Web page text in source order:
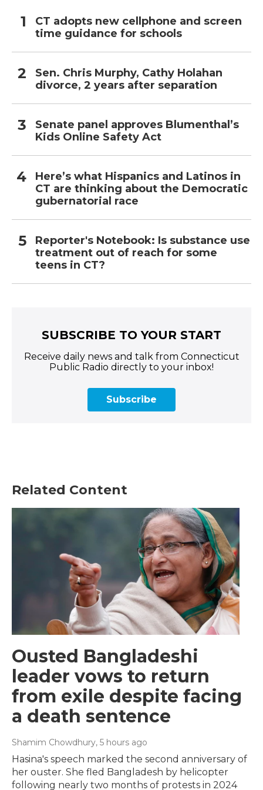
CT adopts new cellphone and screen
time guidance for schools
Sen. Chris Murphy, Cathy Holahan
divorce, 2 years after separation
Senate panel approves Blumenthal’s
Kids Online Safety Act
Here’s what Hispanics and Latinos in
CT are thinking about the Democratic
gubernatorial race
Reporter's Notebook: Is substance use
treatment out of reach for some
teens in CT?
SUBSCRIBE TO YOUR START
Receive daily news and talk from Connecticut
Public Radio directly to your inbox!
Subscribe
Related Content
Ousted Bangladeshi
leader vows to return
from exile despite facing
a death sentence
Shamim Chowdhury, 5 hours ago
Hasina's speech marked the second anniversary of
her ouster. She fled Bangladesh by helicopter
following nearly two months of protests in 2024